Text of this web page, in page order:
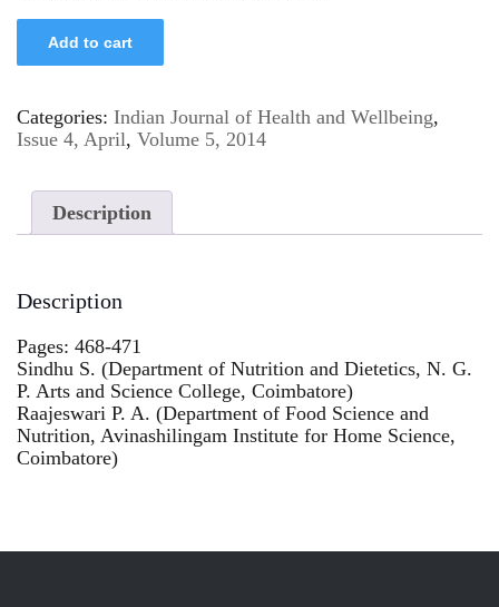
Add to cart
Categories: Indian Journal of Health and Wellbeing,
Issue 4, April, Volume 5, 2014
Description
Description
Pages: 468-471
Sindhu S. (Department of Nutrition and Dietetics, N. G.
P. Arts and Science College, Coimbatore)
Raajeswari P. A. (Department of Food Science and
Nutrition, Avinashilingam Institute for Home Science,
Coimbatore)